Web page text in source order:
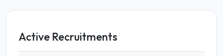
Active Recruitments